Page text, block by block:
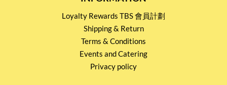
Loyalty Rewards TBS 會員計劃
Shipping & Return
Terms & Conditions
Events and Catering
Privacy policy